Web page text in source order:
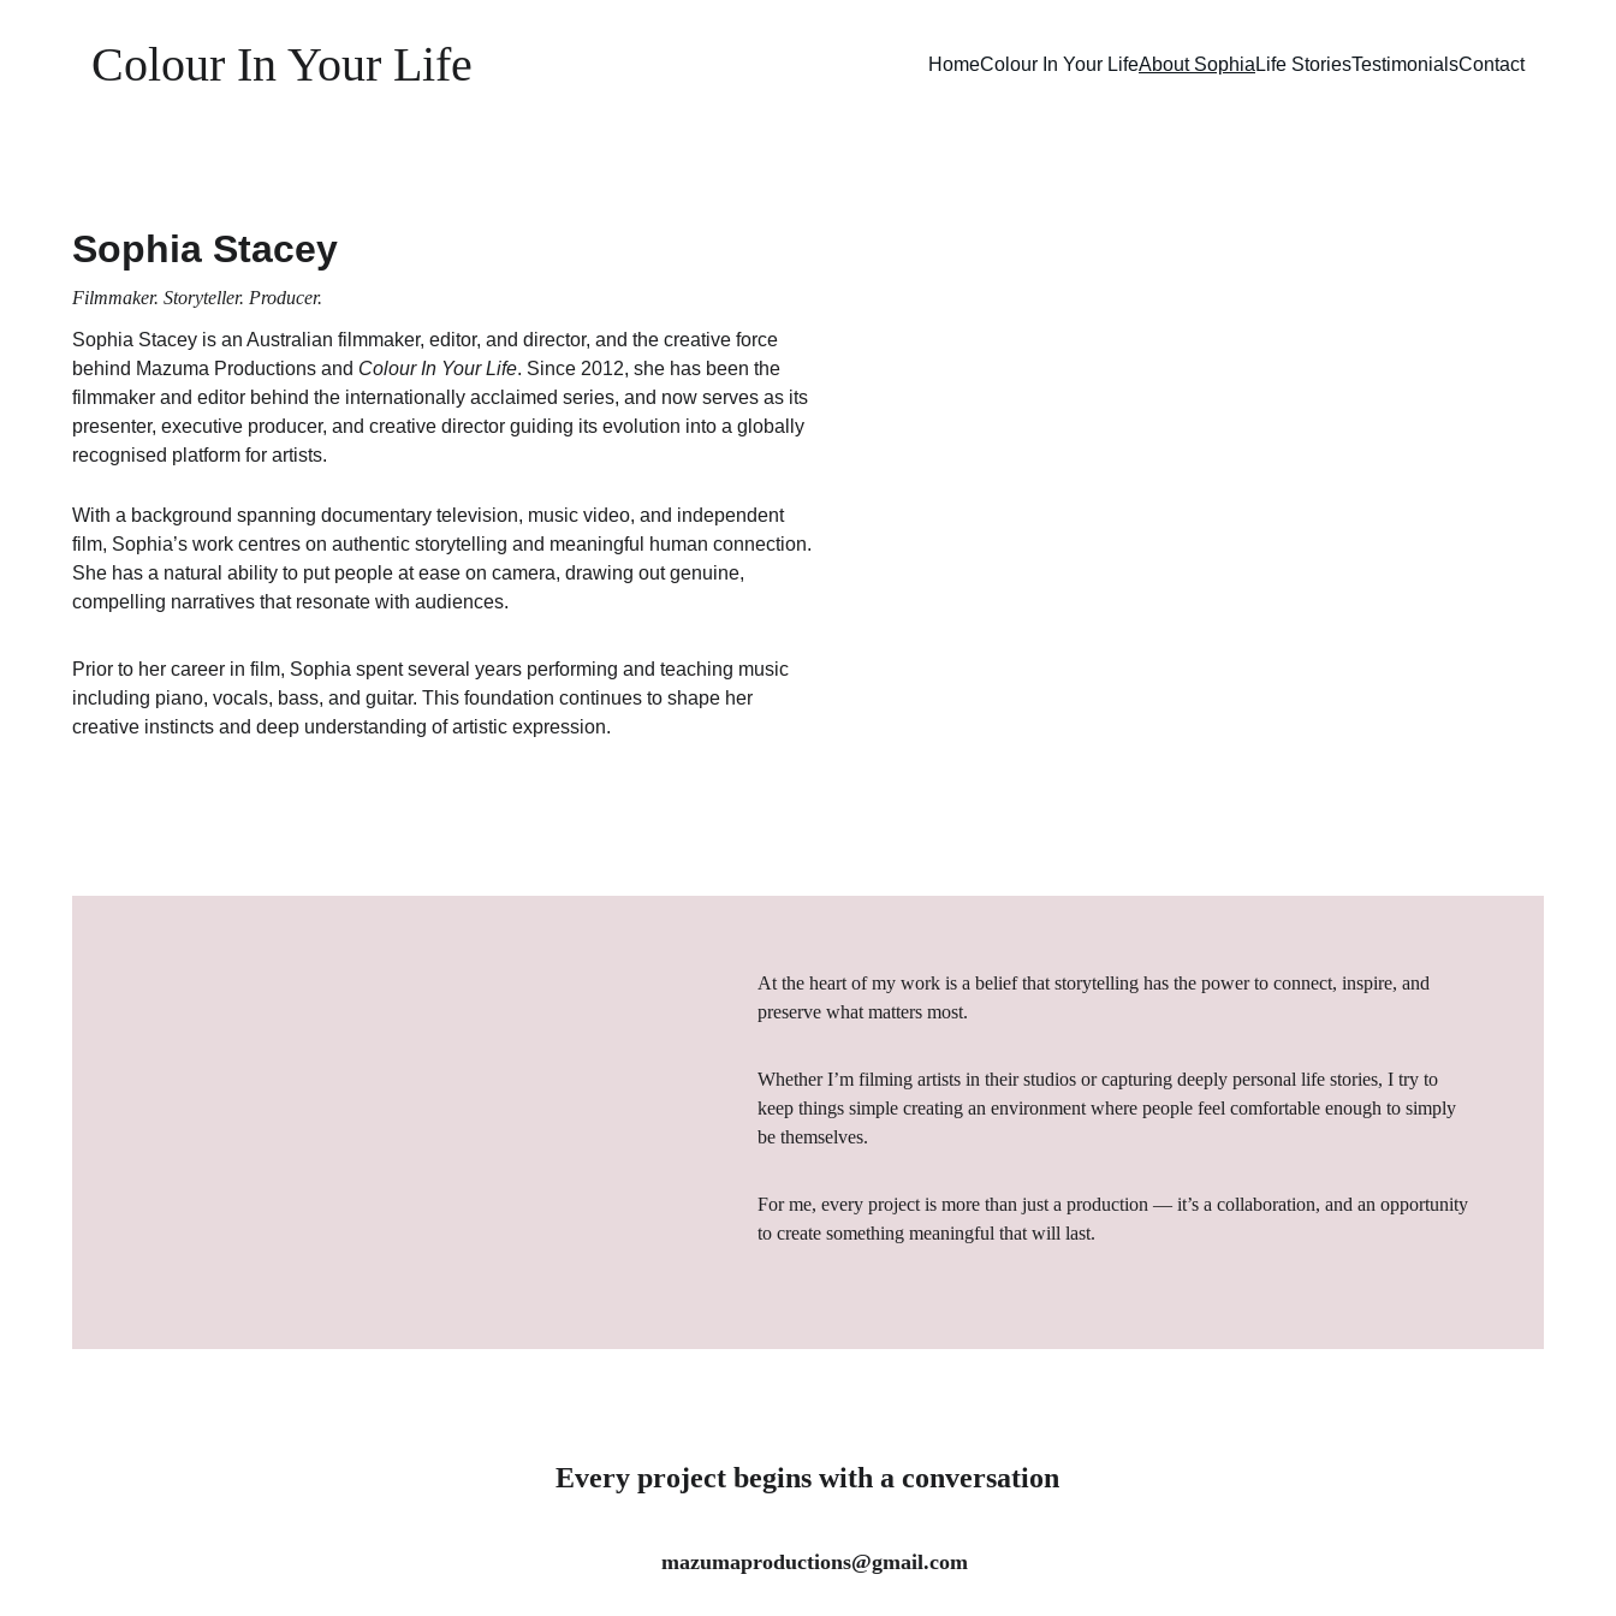
Colour In Your Life HomeColour In Your LifeAbout Sophia Life StoriesTestimonialsContact
Sophia Stacey
Filmmaker. Storyteller. Producer.
Sophia Stacey is an Australian filmmaker, editor, and director, and the creative force
behind Mazuma Productions and Colour In Your Life. Since 2012, she has been the
filmmaker and editor behind the internationally acclaimed series, and now serves as its
presenter, executive producer, and creative director guiding its evolution into a globally
recognised platform for artists.
With a background spanning documentary television, music video, and independent
film, Sophia’s work centres on authentic storytelling and meaningful human connection.
She has a natural ability to put people at ease on camera, drawing out genuine,
compelling narratives that resonate with audiences.
Prior to her career in film, Sophia spent several years performing and teaching music
including piano, vocals, bass, and guitar. This foundation continues to shape her
creative instincts and deep understanding of artistic expression.
At the heart of my work is a belief that storytelling has the power to connect, inspire, and
preserve what matters most.
Whether I’m filming artists in their studios or capturing deeply personal life stories, I try to
keep things simple creating an environment where people feel comfortable enough to simply
be themselves.
For me, every project is more than just a production — it’s a collaboration, and an opportunity
to create something meaningful that will last.
Every project begins with a conversation
mazumaproductions@gmail.com